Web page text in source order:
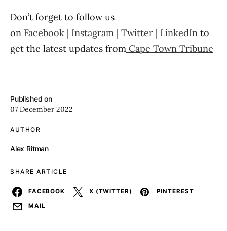
Published on
07 December 2022
AUTHOR
Alex Ritman
SHARE ARTICLE
FACEBOOK X (TWITTER)
PINTEREST
MAIL
Don’t forget to follow us
on Facebook | Instagram | Twitter | LinkedIn to
get the latest updates from Cape Town Tribune